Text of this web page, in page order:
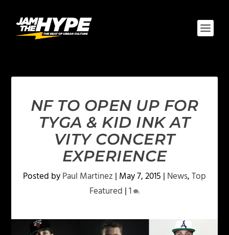
NF TO OPEN UP FOR
TYGA & KID INK AT
VITY CONCERT
EXPERIENCE
Posted byPaul Martinez | May 7, 2015 | News,Top
Featured |1